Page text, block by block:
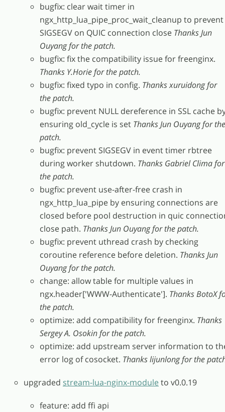
bugfix: clear wait timer in
ngx_http_lua_pipe_proc_wait_cleanup to prevent
SIGSEGV on QUIC connection close Thanks Jun
Ouyang for the patch.
bugfix: fix the compatibility issue for freenginx.
Thanks Y.Horie for the patch.
bugfix: fixed typo in config. Thanks xuruidong for
the patch.
bugfix: prevent NULL dereference in SSL cache
ensuring old_cycle is set Thanks Jun Ouyang for the
patch.
bugfix: prevent SIGSEGV in event timer rbtree
during worker shutdown. Thanks Gabriel Clima for
the patch.
bugfix: prevent use-after-free crash in
ngx_http_lua_pipe by ensuring connections are
closed before pool destruction in quic
close path. Thanks Jun Ouyang for the patch.
bugfix: prevent uthread crash by checking
coroutine reference before deletion. Thanks Jun
Ouyang for the patch.
change: allow table for multiple values in
ngx.header['WWW-Authenticate']. Thanks BotoX
the patch.
optimize: add compatibility for freenginx. Thanks
Sergey A. Osokin for the patch.
optimize: add upstream server information to
error log of cosocket. Thanks lijunlong for the
upgraded stream-lua-nginx-moduleto v0.0.19
feature: add ffi api